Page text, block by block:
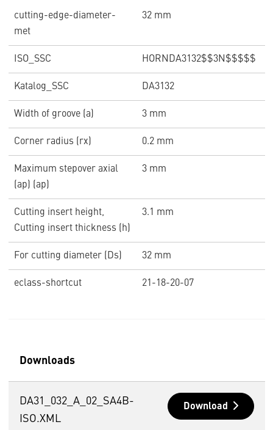
cutting-edge-diameter-
met
32 mm
ISO_SSC HORNDA3132$$3N$$$$$
Katalog_SSC DA3132
Width of groove (a) 3 mm
Corner radius (rx) 0.2 mm
Maximum stepover axial
(ap) (ap)
3 mm
Cutting insert height,
Cutting insert thickness (h)
3.1 mm
For cutting diameter (Ds) 32 mm
eclass-shortcut 21-18-20-07
Downloads
DA31_032_A_02_SA4B-
ISO.XML
Download